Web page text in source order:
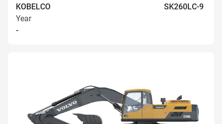
KOBELCO
SK260LC-9
Year
-